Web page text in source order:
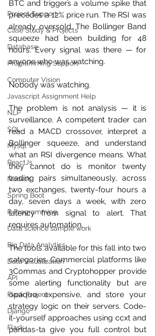
Project Support
Case Study & Projects
Database
Programming Support
Computer Vision
Javascript Assignment Help
NLP
SQL
Mysql
ReactJs
NodeJs
Spring Boot
R Programming
Data science sample work
Big Data Analytics
Data Visualization
API
Flask Project
Django
Flask
BTC and triggers a volume spike that
precedes a 12% price run. The RSI was
already oversold. The Bollinger Band
squeeze had been building for 48
hours. Every signal was there — for
anyone who was watching.
Nobody was watching.
The problem is not analysis — it is
surveillance. A competent trader can
read a MACD crossover, interpret a
Bollinger squeeze, and understand
what an RSI divergence means. What
they cannot do is monitor twenty
trading pairs simultaneously, across
two exchanges, twenty-four hours a
day, seven days a week, with zero
latency from signal to alert. That
requires automation.
The tools available for this fall into two
categories. Commercial platforms like
3Commas and Cryptohopper provide
some alerting functionality but are
opaque, expensive, and store your
strategy logic on their servers. Code-
it-yourself approaches using ccxt and
pandas-ta give you full control but